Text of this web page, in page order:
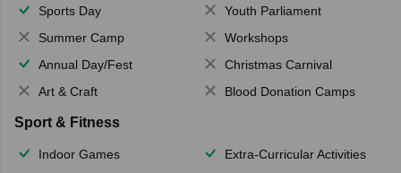
Sports Day
Youth Parliament
Summer Camp
Workshops
Annual Day/Fest
Christmas Carnival
Art & Craft
Blood Donation Camps
Sport & Fitness
Indoor Games
Extra-Curricular Activities